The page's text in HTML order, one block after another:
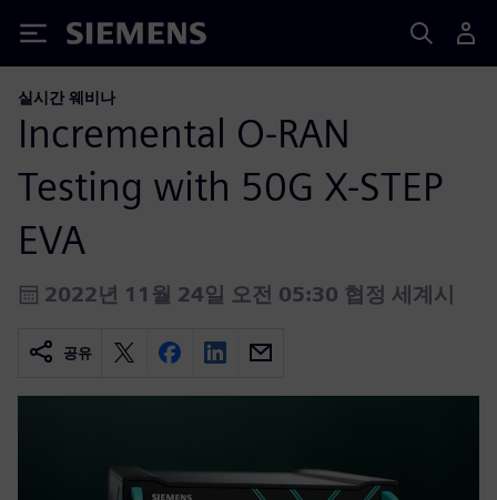
Siemens
실시간 웨비나
Incremental O-RAN
Testing with 50G X-STEP
EVA
2022년 11월 24일 오전 05:30 협정 세계시
공유